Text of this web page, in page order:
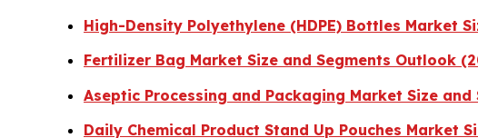
High-Density Polyethylene (HDPE) Bottles Market
Fertilizer Bag Market Size and Segments Outlook
Aseptic Processing and Packaging Market Size
Daily Chemical Product Stand Up Pouches Market